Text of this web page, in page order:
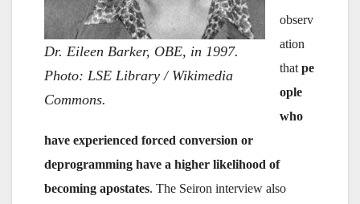
Dr. Eileen Barker, OBE, in 1997.
Photo: LSE Library / Wikimedia
Commons.
observ
ation
that pe
ople
who
have experienced forced conversion or
deprogramming have a higher likelihood of
becoming apostates. The Seiron interview also